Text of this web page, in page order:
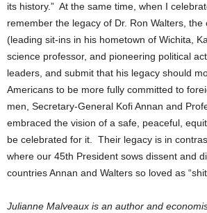
its history.” At the same time, when I
remember the legacy of Dr. Ron Walters, the
(leading sit-ins in his hometown of Wichita,
science professor, and pioneering political
leaders, and submit that his legacy should
Americans to be more fully committed to
men, Secretary-General Kofi Annan and
embraced the vision of a safe, peaceful,
be celebrated for it. Their legacy is in
where our 45th President sows dissent and
countries Annan and Walters so loved as
Julianne Malveaux is an author and